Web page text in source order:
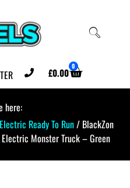
£0.00 0
here:
Electric Ready To Run/ BlackZon
Monster Truck – Green